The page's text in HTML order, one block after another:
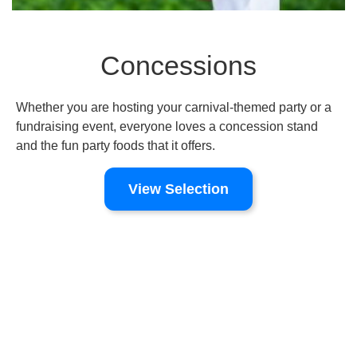
Concessions
Whether you are hosting your carnival-themed party or a
fundraising event, everyone loves a concession stand
and the fun party foods that it offers.
View Selection